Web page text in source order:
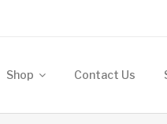
Shop Contact Us